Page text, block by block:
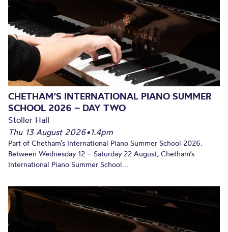
CHETHAM’S INTERNATIONAL PIANO SUMMER
SCHOOL 2026 – DAY TWO
Stoller Hall
Thu 13 August 2026•1.4pm
Part of Chetham’s International Piano Summer School 2026.
Between Wednesday 12 – Saturday 22 August, Chetham’s
International Piano Summer School...